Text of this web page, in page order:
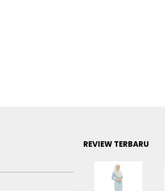
REVIEW TERBARU